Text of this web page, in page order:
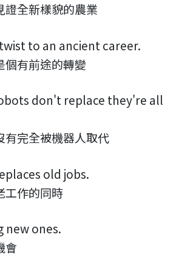
證全新樣貌的農業
to an ancient career.
個有前途的轉變
don't replace they're all
有完全被機器人取代
old jobs.
工作的同時
new ones.
會